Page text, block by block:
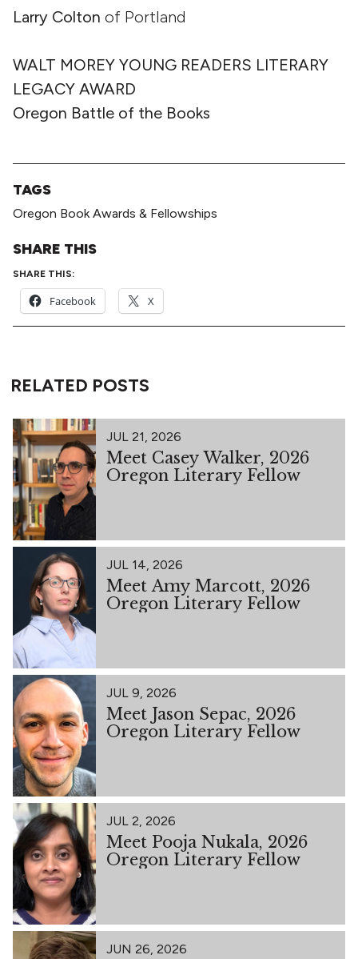
Larry Colton of Portland
WALT MOREY YOUNG READERS LITERARY
LEGACY AWARD
Oregon Battle of the Books
TAGS
Oregon Book Awards & Fellowships
SHARE THIS
SHARE THIS:
Facebook X
RELATED POSTS
JUL 21, 2026
Meet Casey Walker, 2026
Oregon Literary Fellow
JUL 14, 2026
Meet Amy Marcott, 2026
Oregon Literary Fellow
JUL 9, 2026
Meet Jason Sepac, 2026
Oregon Literary Fellow
JUL 2, 2026
Meet Pooja Nukala, 2026
Oregon Literary Fellow
JUN 26, 2026